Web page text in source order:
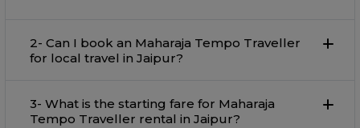
2- Can I book an Maharaja Tempo Traveller
for local travel in Jaipur?
3- What is the starting fare for Maharaja
Tempo Traveller rental in Jaipur?